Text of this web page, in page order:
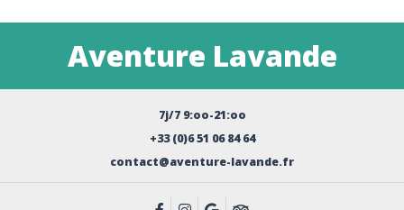
Aventure Lavande
7j/7 9:oo-21:oo
+33 (0)6 51 06 84 64
contact@aventure-lavande.fr